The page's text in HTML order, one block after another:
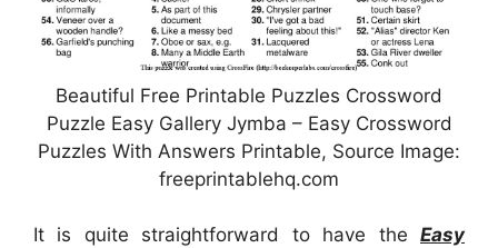
Beautiful Free Printable Puzzles Crossword
Puzzle Easy Gallery Jymba – Easy Crossword
Puzzles With Answers Printable, Source Image:
freeprintablehq.com
It is quite straightforward to have the Easy